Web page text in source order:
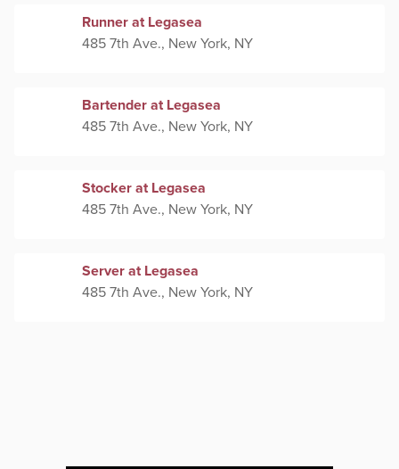
Runner at Legasea
485 7th Ave., New York, NY
Bartender at Legasea
485 7th Ave., New York, NY
Stocker at Legasea
485 7th Ave., New York, NY
Server at Legasea
485 7th Ave., New York, NY